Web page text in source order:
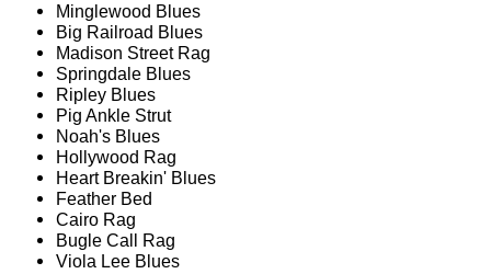
Minglewood Blues
Big Railroad Blues
Madison Street Rag
Springdale Blues
Ripley Blues
Pig Ankle Strut
Noah's Blues
Hollywood Rag
Heart Breakin' Blues
Feather Bed
Cairo Rag
Bugle Call Rag
Viola Lee Blues